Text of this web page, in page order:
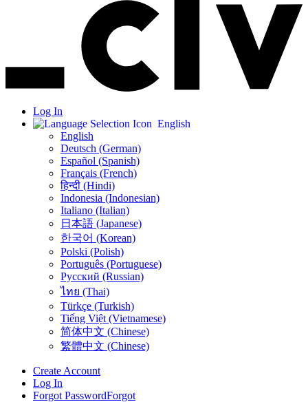
Log In
English
English
Deutsch (German)
Español (Spanish)
Français (French)
हिन्दी (Hindi)
Indonesia (Indonesian)
Italiano (Italian)
日本語 (Japanese)
한국어 (Korean)
Polski (Polish)
Português (Portuguese)
Русский (Russian)
ไทย (Thai)
Türkçe (Turkish)
Tiếng Việt (Vietnamese)
简体中文 (Chinese)
繁體中文 (Chinese)
Create Account
Log In
Forgot PasswordForgot